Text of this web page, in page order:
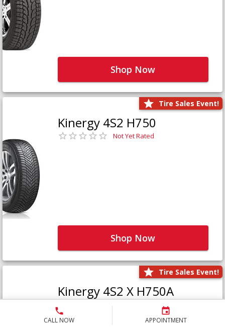
CALL NOW APPOINTMENT
Shop Now
Tire Sales Event!
Kinergy 4S2 H750
Not Yet Rated
Shop Now
Tire Sales Event!
Kinergy 4S2 X H750A